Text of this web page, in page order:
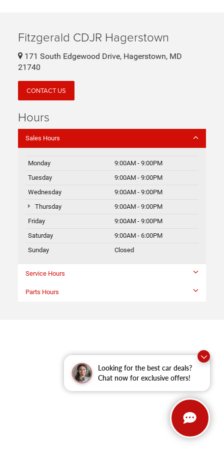
Looking for the best car deals?
Chat now for exclusive offers!
Fitzgerald CDJR Hagerstown
171 South Edgewood Drive, Hagerstown, MD
21740
CONTACT US
Hours
Sales Hours
Monday
9:00AM - 9:00PM
Tuesday
9:00AM - 9:00PM
Wednesday
9:00AM - 9:00PM
Thursday
9:00AM - 9:00PM
Friday
9:00AM - 9:00PM
Saturday
9:00AM - 6:00PM
Sunday
Closed
Service Hours
Parts Hours